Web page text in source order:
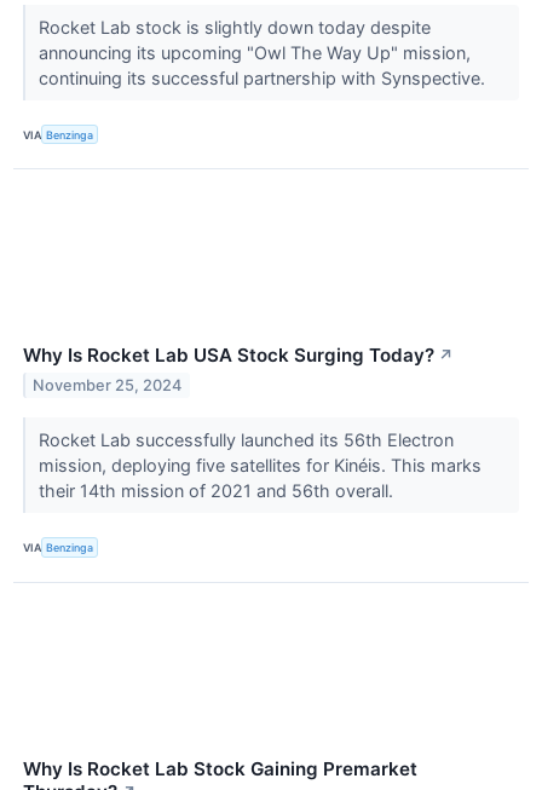
Rocket Lab stock is slightly down today despite
announcing its upcoming "Owl The Way Up" mission,
continuing its successful partnership with Synspective.
VIA Benzinga
Why Is Rocket Lab USA Stock Surging Today? ↗
November 25, 2024
Rocket Lab successfully launched its 56th Electron
mission, deploying five satellites for Kinéis. This marks
their 14th mission of 2021 and 56th overall.
VIA Benzinga
Why Is Rocket Lab Stock Gaining Premarket